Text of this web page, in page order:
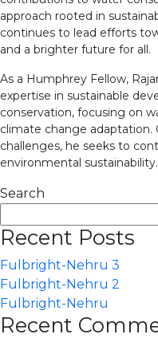
approach rooted in
continues to lead efforts
and a brighter future for all.
As a Humphrey Fellow,
expertise in sustainable
conservation, focusing on
climate change adaptation.
challenges, he seeks to
environmental sustainability.
Search
Recent Posts
Fulbright-Nehru 3
Fulbright-Nehru 2
Fulbright-Nehru
Recent